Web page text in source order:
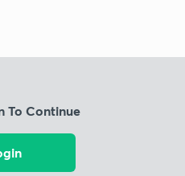
To Continue